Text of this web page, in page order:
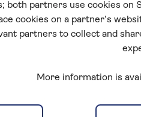
both partners use cookies on
cookies on a partner’s
partners to collect and
More information is